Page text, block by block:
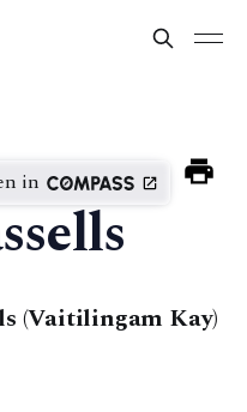
in
(Vaitilingam Kay)